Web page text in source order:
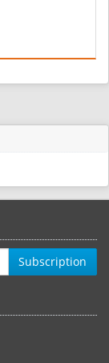
Subscription